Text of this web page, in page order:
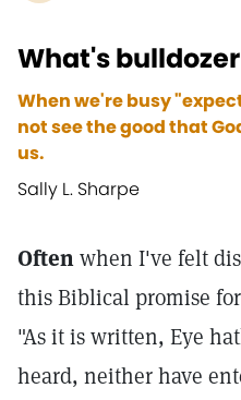
What's
When we're busy
not see the good that
us.
Sally L. Sharpe
Oftenwhen I've felt
this Biblical promise
"As it is written, Eye
heard, neither have